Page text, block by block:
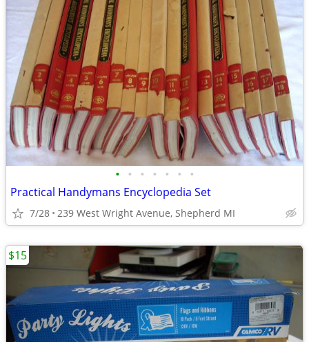
• • • • • • •
Practical Handymans Encyclopedia Set
7/28 239 West Wright Avenue, Shepherd MI
$15